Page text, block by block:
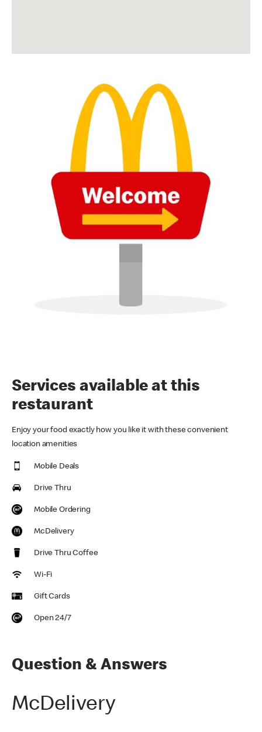
Services available at this
restaurant
Enjoy your food exactly how you like it with these convenient
location amenities
Mobile Deals
Drive Thru
Mobile Ordering
McDelivery
Drive Thru Coffee
Wi-Fi
Gift Cards
Open 24/7
Question & Answers
McDelivery